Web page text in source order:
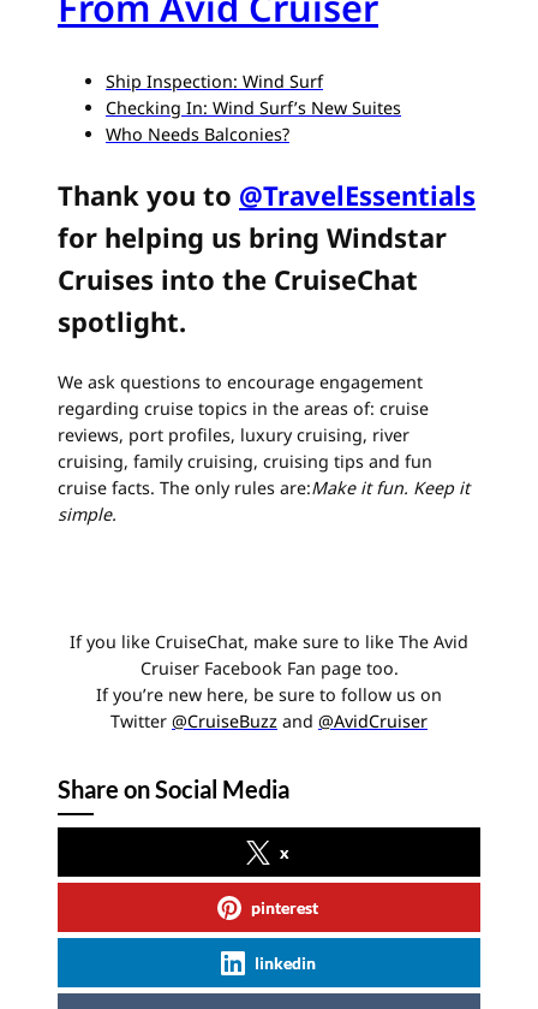
Ship Inspection: Wind Surf
Checking In: Wind Surf’s New Suites
Who Needs Balconies?
Thank you to @TravelEssentials
for helping us bring Windstar
Cruises into the CruiseChat
spotlight.
We ask questions to encourage engagement
regarding cruise topics in the areas of: cruise
reviews, port profiles, luxury cruising, river
cruising, family cruising, cruising tips and fun
cruise facts. The only rules are:Make it fun. Keep it
simple.
If you like CruiseChat, make sure to like The Avid
Cruiser Facebook Fan page too.
If you’re new here, be sure to follow us on
Twitter @CruiseBuzz and @AvidCruiser
Share on Social Media
x
pinterest
linkedin